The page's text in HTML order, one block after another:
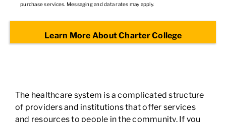
purchase services. Messaging and data rates may apply.
The healthcare system is a complicated structure
of providers and institutions that offer services
and resources to people in the community. If you